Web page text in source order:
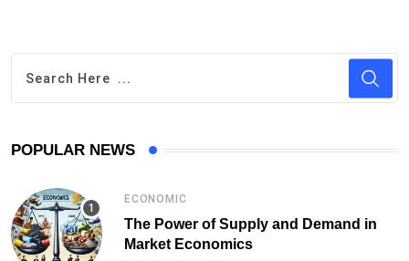
POPULAR NEWS
ECONOMIC
The Power of Supply and Demand in
Market Economics